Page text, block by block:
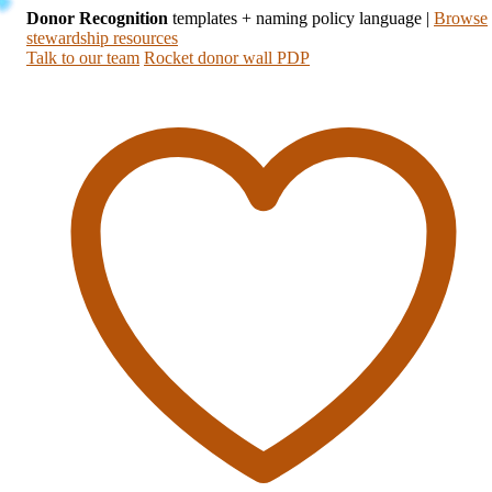
Donor Recognition templates + naming policy language | Browse
stewardship resources
Talk to our team Rocket donor wall PDP